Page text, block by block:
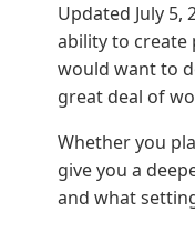
Updated July 5,
ability to create
would want to
great deal of
Whether you
give you a
and what